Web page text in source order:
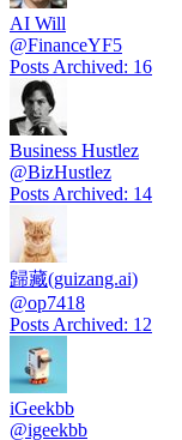
AI Will
@FinanceYF5
Posts Archived: 16
Business Hustlez
@BizHustlez
Posts Archived: 14
歸藏(guizang.ai)
@op7418
Posts Archived: 12
iGeekbb
@igeekbb